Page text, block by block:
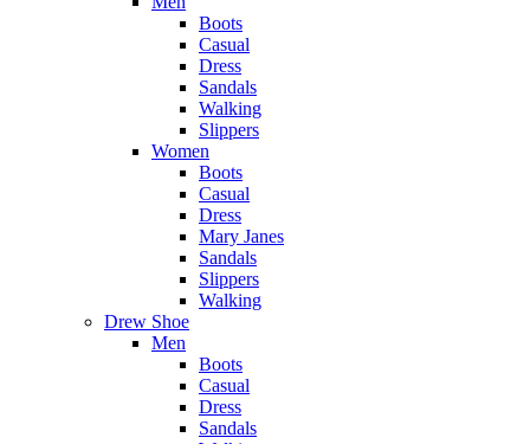
Boots
Casual
Dress
Sandals
Walking
Slippers
Women
Boots
Casual
Dress
Mary Janes
Sandals
Slippers
Walking
Drew Shoe
Men
Boots
Casual
Dress
Sandals